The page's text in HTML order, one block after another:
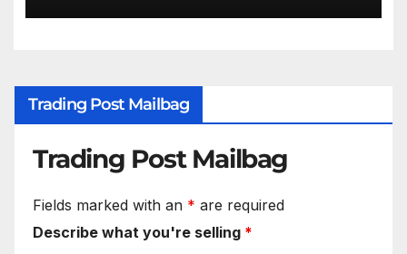
Trading Post Mailbag
Trading Post Mailbag
Fields marked with an * are required
Describe what you're selling *